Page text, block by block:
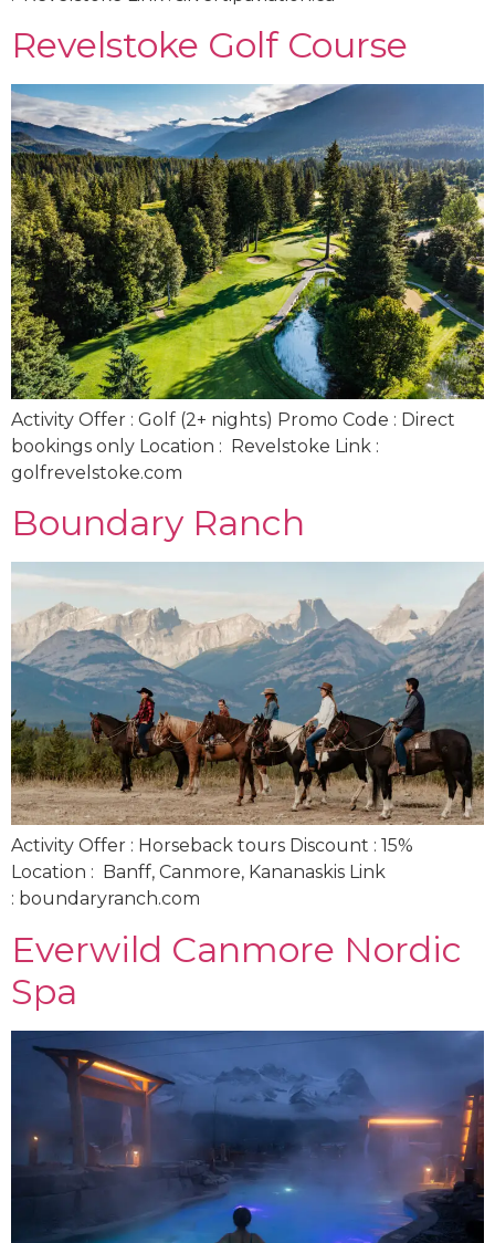
Revelstoke Golf Course
Activity Offer : Golf (2+ nights) Promo Code : Direct
bookings only Location : Revelstoke Link :
golfrevelstoke.com
Boundary Ranch
Activity Offer : Horseback tours Discount : 15%
Location : Banff, Canmore, Kananaskis Link
: boundaryranch.com
Everwild Canmore Nordic
Spa